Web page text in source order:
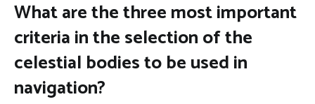
What are the three most important
criteria in the selection of the
celestial bodies to be used in
navigation?